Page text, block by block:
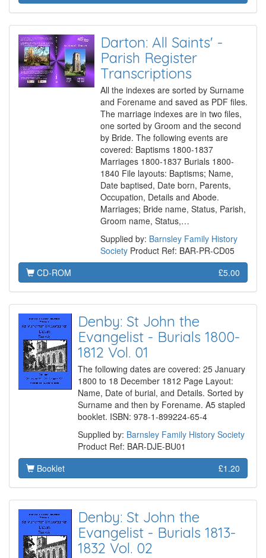
Darton: All Saints' -
Parish Register
Transcriptions
All the indexes are sorted by Surname
and Forename and saved as PDF files.
The marriage indexes are in two files,
one sorted by Groom and the second
by Bride. The following events are
covered: Baptisms 1800-1837
Marriages 1800-1837 Burials 1800-
1840 File layouts: Baptisms; Name,
Date baptised, Date born, Parents,
Occupation, Details and Abode.
Marriages; Bride name, Status, Parish,
Groom name, Status,…
Supplied by: Barnsley Family History
Society Product Ref: BAR-PR-CD05
CD-ROM
£5.00
Denby: St John the
Evangelist - Burials 1800-
1812 Vol. 01
The following dates are covered: 25 January
1800 to 18 December 1812 Page Layout:
Name, Date of burial, and Details. Sorted by
Surname and then by Forename. A5 stapled
booklet. ISBN: 978-1-899224-65-4
Supplied by: Barnsley Family History Society
Product Ref: BAR-DJE-BU01
Booklet
£1.20
Denby: St John the
Evangelist - Burials 1813-
1832 Vol. 02